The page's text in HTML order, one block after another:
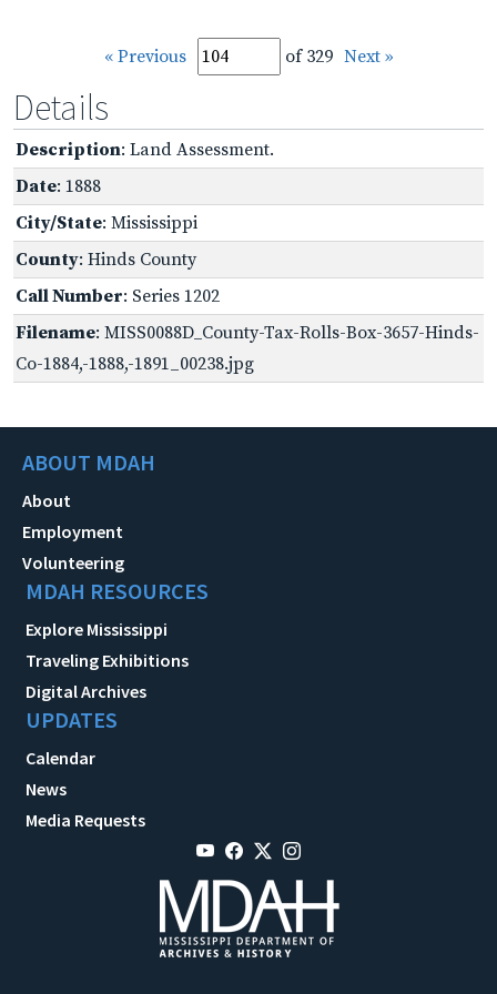
« Previous of 329 Next »
Details
Description: Land Assessment.
Date: 1888
City/State: Mississippi
County: Hinds County
Call Number: Series 1202
Filename: MISS0088D_County-Tax-Rolls-Box-3657-Hinds-
Co-1884,-1888,-1891_00238.jpg
ABOUT MDAH
About
Employment
Volunteering
MDAH RESOURCES
Explore Mississippi
Traveling Exhibitions
Digital Archives
UPDATES
Calendar
News
Media Requests